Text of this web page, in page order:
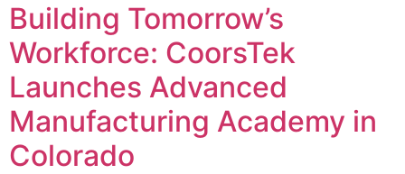
Building Tomorrow’s
Workforce: CoorsTek
Launches Advanced
Manufacturing Academy in
Colorado